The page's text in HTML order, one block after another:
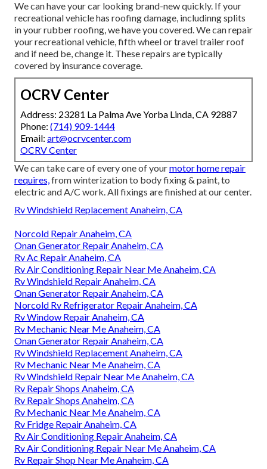
We can have your car looking brand-new quickly. If your
recreational vehicle has roofing damage, includinng splits
in your rubber roofing, we have you covered. We can repair
your recreational vehicle, fifth wheel or travel trailer roof
and if need be, change it. These repairs are typically
covered by insurance coverage.
OCRV Center
Address: 23281 La Palma Ave Yorba Linda, CA 92887
Phone: (714) 909-1444
Email: art@ocrvcenter.com
OCRV Center
We can take care of every one of yourmotor home repair
requires, from winterization to body fixing & paint, to
electric and A/C work. All fixings are finished at our center.
Rv Windshield Replacement Anaheim, CA
Norcold Repair Anaheim, CA
Onan Generator Repair Anaheim, CA
Rv Ac Repair Anaheim, CA
Rv Air Conditioning Repair Near Me Anaheim, CA
Rv Windshield Repair Anaheim, CA
Onan Generator Repair Anaheim, CA
Norcold Rv Refrigerator Repair Anaheim, CA
Rv Window Repair Anaheim, CA
Rv Mechanic Near Me Anaheim, CA
Onan Generator Repair Anaheim, CA
Rv Windshield Replacement Anaheim, CA
Rv Mechanic Near Me Anaheim, CA
Rv Windshield Repair Near Me Anaheim, CA
Rv Repair Shops Anaheim, CA
Rv Repair Shops Anaheim, CA
Rv Mechanic Near Me Anaheim, CA
Rv Fridge Repair Anaheim, CA
Rv Air Conditioning Repair Anaheim, CA
Rv Air Conditioning Repair Near Me Anaheim, CA
Rv Repair Shop Near Me Anaheim, CA